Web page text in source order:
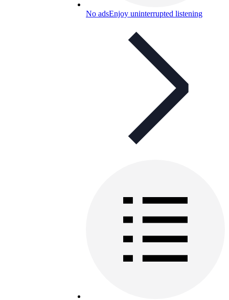
No adsEnjoy uninterrupted listening